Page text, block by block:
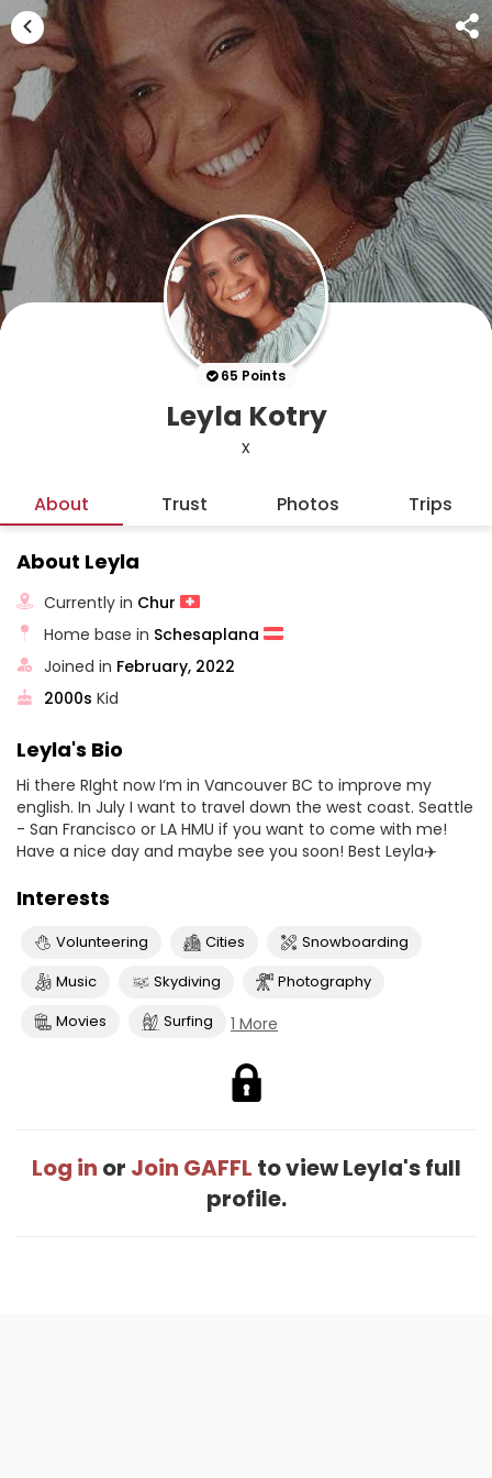
65 Points
Leyla Kotry
x
About Trust Photos Trips
About Leyla
Currently in Chur
Home base in Schesaplana
Joined in February, 2022
2000s Kid
Leyla's Bio
Hi there RIght now I‘m in Vancouver BC to improve my
english. In July I want to travel down the west coast. Seattle
- San Francisco or LA HMU if you want to come with me!
Have a nice day and maybe see you soon! Best Leyla✈️
Interests
Volunteering Cities
Snowboarding
Music
Skydiving
Photography
Movies
Surfing 1 More
Log in or Join GAFFL to view Leyla's full
profile.